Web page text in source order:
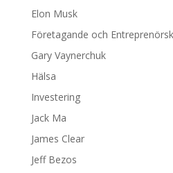
Elon Musk
Företagande och
Gary Vaynerchuk
Hälsa
Investering
Jack Ma
James Clear
Jeff Bezos